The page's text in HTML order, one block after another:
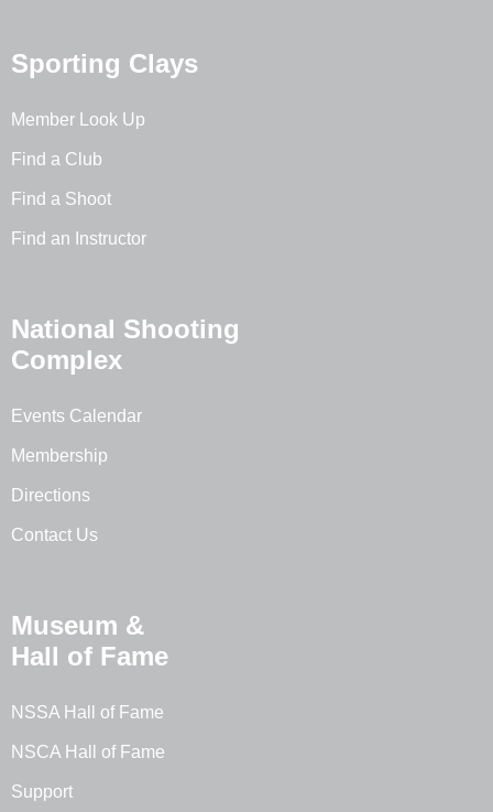
Sporting Clays
Member Look Up
Find a Club
Find a Shoot
Find an Instructor
National Shooting
Complex
Events Calendar
Membership
Directions
Contact Us
Museum &
Hall of Fame
NSSA Hall of Fame
NSCA Hall of Fame
Support